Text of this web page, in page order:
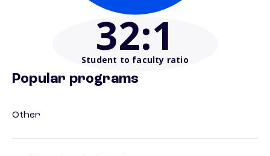
32:1
Student to faculty ratio
Popular programs
Other